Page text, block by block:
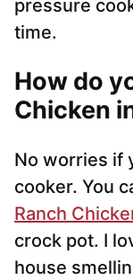
pressure
time.
How do
Chicken
No worries if
cooker. You
Ranch
crock pot. I
house